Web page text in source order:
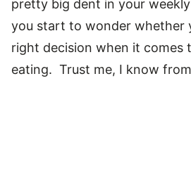
pretty big dent in your
you start to wonder whether
right decision when it comes
eating. Trust me, I know